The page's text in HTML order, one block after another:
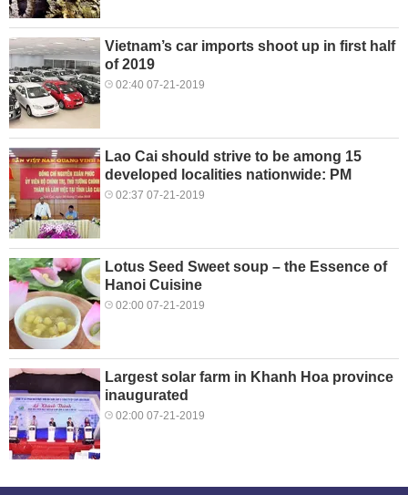
Vietnam’s car imports shoot up in first half
of 2019
02:40 07-21-2019
Lao Cai should strive to be among 15
developed localities nationwide: PM
02:37 07-21-2019
Lotus Seed Sweet soup – the Essence of
Hanoi Cuisine
02:00 07-21-2019
Largest solar farm in Khanh Hoa province
inaugurated
02:00 07-21-2019